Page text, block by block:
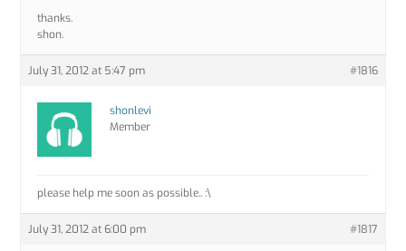
thanks.
shon.
July 31, 2012 at 5:47 pm #1816
shonlevi
Member
please help me soon as possible.. :\
July 31, 2012 at 6:00 pm #1817